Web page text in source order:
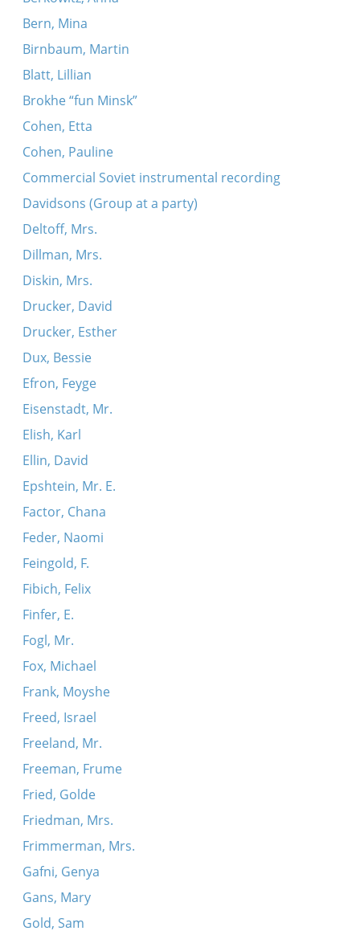
Handl, handl, handl
Der sheyner tog, der liber tog
Ver zent ir liber yid?
Di velt hot bay mir kayn shim vert
A frestele falt oyf di sheynike blumen
In dem vald dem grinem
Shpits boydem
Es dremlt in shtetele - comment
Giter Pirim alekh
Shtey ikh baym taykhale eyner aleyn
Ikh hob gefirt a libe
Yedzhe yankl do rabina
Oy, ver es zogt az a libe iz a glik
Bern, Mina
Birnbaum, Martin
Blatt, Lillian
Brokhe “fun Minsk”
Cohen, Etta
Cohen, Pauline
Commercial Soviet instrumental recording
Davidsons (Group at a party)
Deltoff, Mrs.
Dillman, Mrs.
Diskin, Mrs.
Drucker, David
Drucker, Esther
Dux, Bessie
Efron, Feyge
Eisenstadt, Mr.
Elish, Karl
Ellin, David
Epshtein, Mr. E.
Factor, Chana
Feder, Naomi
Feingold, F.
Fibich, Felix
Finfer, E.
Fogl, Mr.
Fox, Michael
Frank, Moyshe
Freed, Israel
Freeland, Mr.
Freeman, Frume
Fried, Golde
Friedman, Mrs.
Frimmerman, Mrs.
Gafni, Genya
Gans, Mary
Gold, Sam